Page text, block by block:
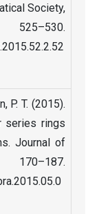
Society,
P. T. (2015).
series rings
Journal of